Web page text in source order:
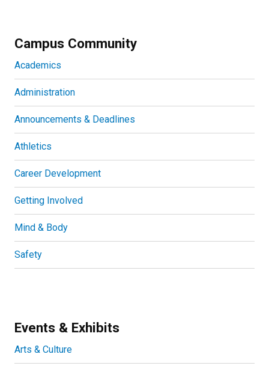
Campus Community
Academics
Administration
Announcements & Deadlines
Athletics
Career Development
Getting Involved
Mind & Body
Safety
Events & Exhibits
Arts & Culture